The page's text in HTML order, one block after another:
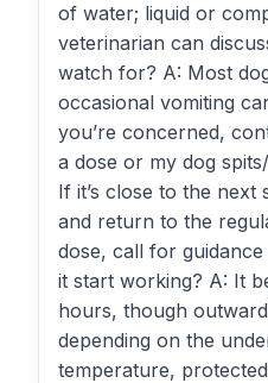
of water; liquid or
veterinarian can
watch for? A: Most
occasional vomiting
you’re concerned,
a dose or my dog
If it’s close to the next
and return to the
dose, call for
it start working? A: It
hours, though
depending on the
temperature,